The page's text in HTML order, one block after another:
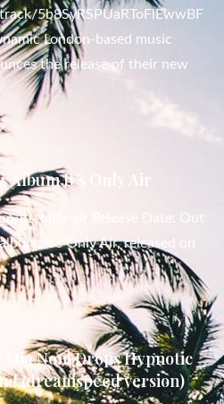
5b8SyRSPUaRToFlEwwBF
London-based music
the release of their new
Album It’s Only Air
its-only-air Release Date: Out
It’s Only Air, released on
Noni Drops Hypnotic
(dreamspeed version)